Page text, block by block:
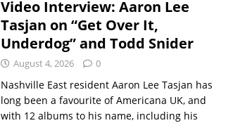
Video Interview: Aaron Lee
Tasjan on “Get Over It,
Underdog” and Todd Snider
August 4, 2026 0
Nashville East resident Aaron Lee Tasjan has
long been a favourite of Americana UK, and
with 12 albums to his name, including his